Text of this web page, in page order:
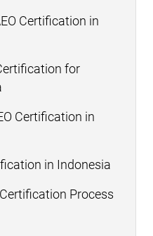
Certification in
for
Certification in
in Indonesia
Process